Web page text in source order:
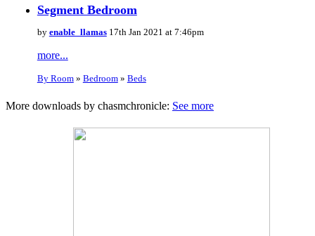
Segment Bedroom
by enable_llamas17th Jan 2021 at 7:46pm
more...
By Room» Bedroom» Beds
More downloads by chasmchronicle: See more